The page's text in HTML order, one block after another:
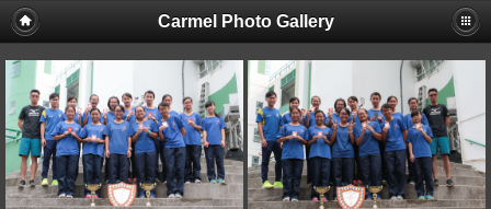
Carmel Photo Gallery